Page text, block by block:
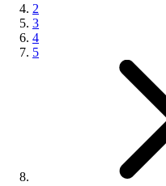
2
3
4
5